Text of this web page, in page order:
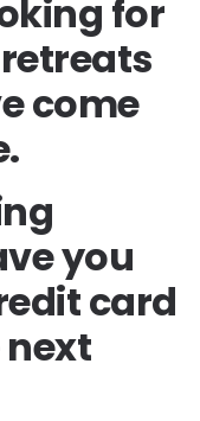
for
come
you
card